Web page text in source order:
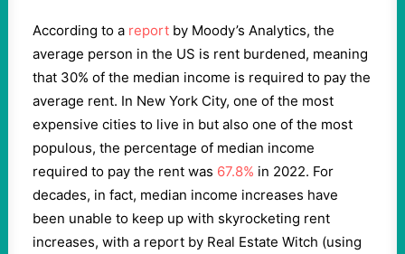
According to a report by Moody’s Analytics, the
average person in the US is rent burdened, meaning
that 30% of the median income is required to pay the
average rent. In New York City, one of the most
expensive cities to live in but also one of the most
populous, the percentage of median income
required to pay the rent was 67.8% in 2022. For
decades, in fact, median income increases have
been unable to keep up with skyrocketing rent
increases, with a report by Real Estate Witch (using